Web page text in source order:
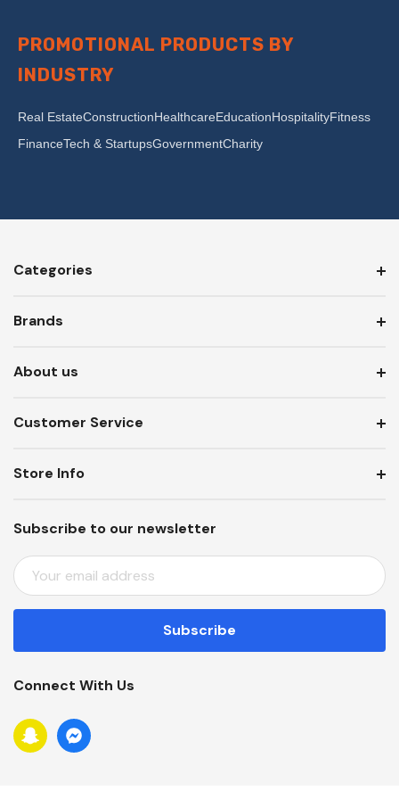
PROMOTIONAL PRODUCTS BY
INDUSTRY
Real EstateConstructionHealthcareEducationHospitalityFitness
FinanceTech & StartupsGovernmentCharity
Categories
Brands
About us
Customer Service
Subscribe to our newsletter
E
M
A
L
D
D
R
Store Info
Connect With Us